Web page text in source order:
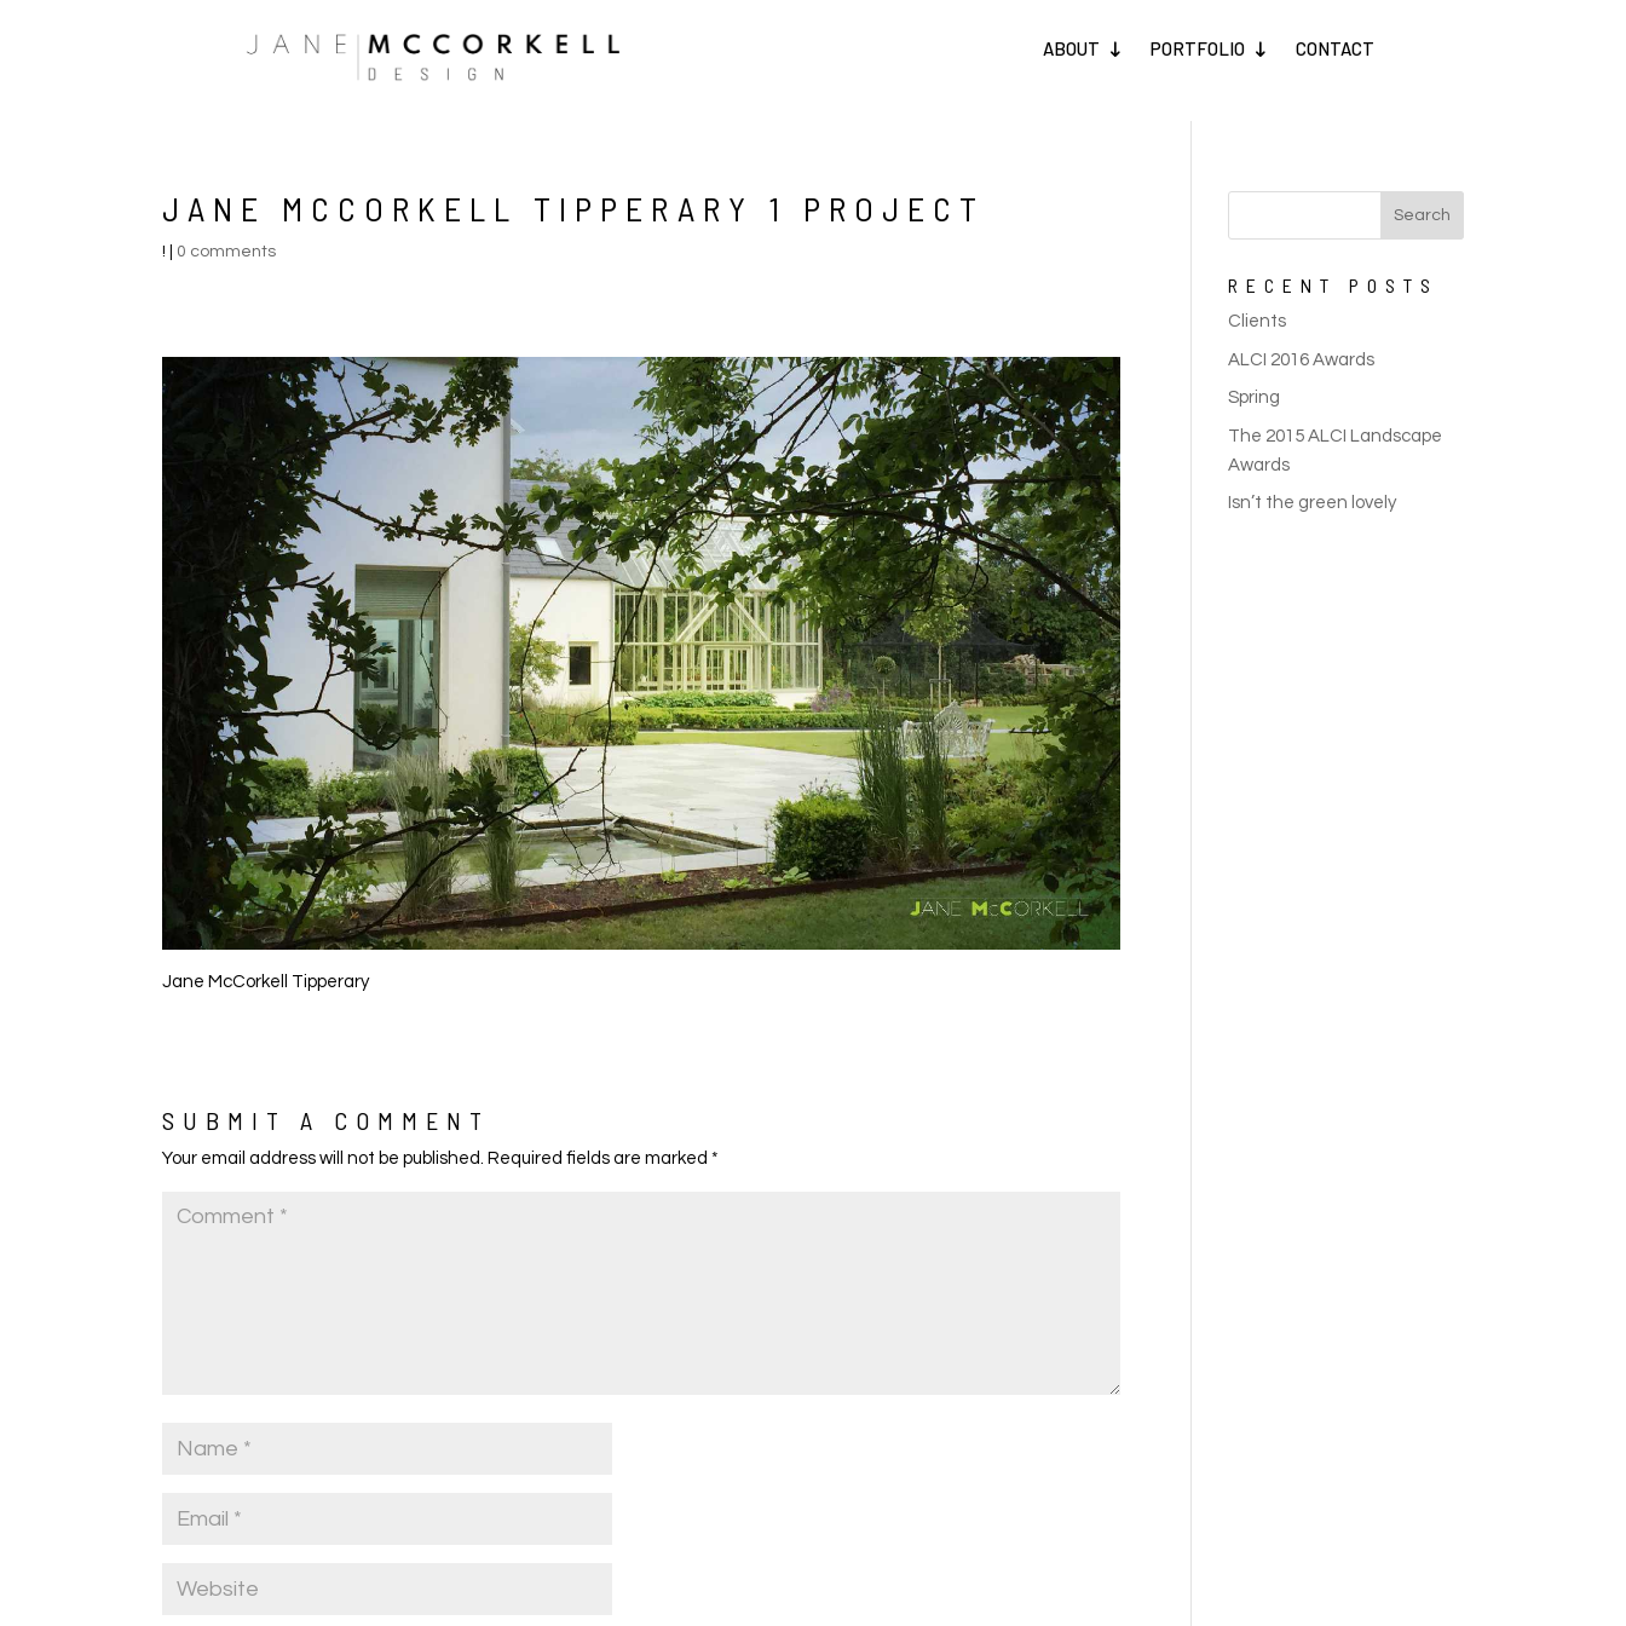
ABOUT PORTFOLIO CONTACT
JANE MCCORKELL TIPPERARY 1 PROJECT
! 0 comments
Jane McCorkell Tipperary
SUBMIT A COMMENT
Your email address will not be published. Required fields are marked*
RECENT POSTS
Clients
ALCI 2016 Awards
Spring
The 2015 ALCI Landscape
Awards
Isn’t the green lovely